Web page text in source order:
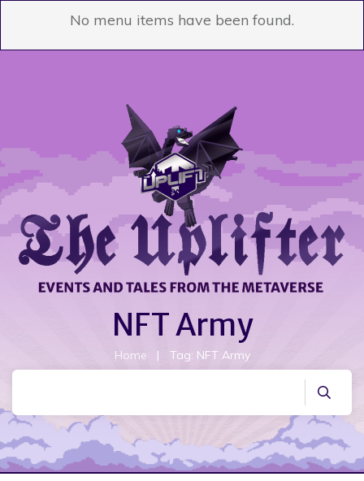
No menu items have been found.
NFT Army
Home | Tag: NFT Army